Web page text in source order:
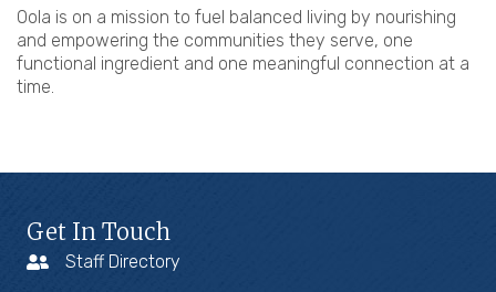
Oola is on a mission to fuel balanced living by nourishing
and empowering the communities they serve, one
functional ingredient and one meaningful connection at a
time.
Get In Touch
Staff Directory